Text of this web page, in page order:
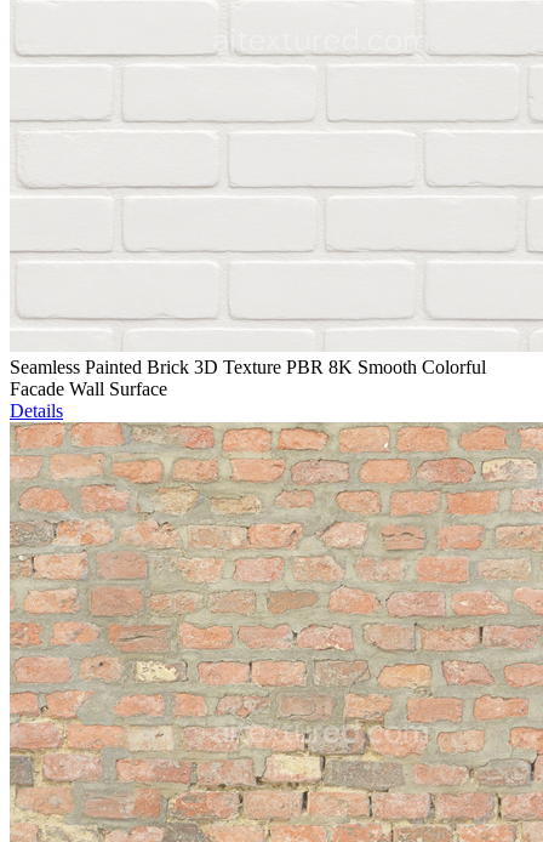
Seamless Painted Brick 3D Texture PBR 8K Smooth Colorful
Facade Wall Surface
Details